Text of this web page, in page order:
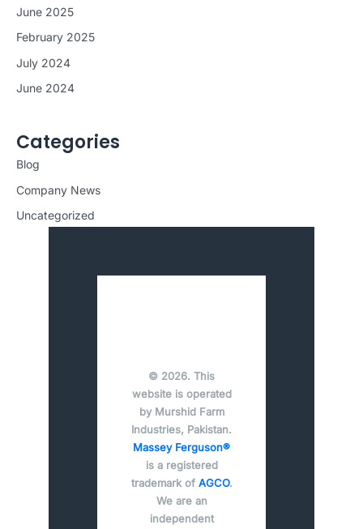
June 2025
February 2025
July 2024
June 2024
Categories
Blog
Company News
Uncategorized
© 2026. This
website is operated
by Murshid Farm
Industries, Pakistan.
Massey Ferguson®
is a registered
trademark of AGCO.
We are an
independent